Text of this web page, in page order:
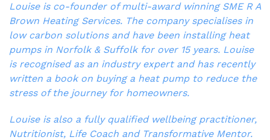
Louise is co-founder of multi-award winning SME R A
Brown Heating Services. The company specialises in
low carbon solutions and have been installing heat
pumps in Norfolk & Suffolk for over 15 years. Louise
is recognised as an industry expert and has recently
written a book on buying a heat pump to reduce the
stress of the journey for homeowners.
Louise is also a fully qualified wellbeing practitioner,
Nutritionist, Life Coach and Transformative Mentor.